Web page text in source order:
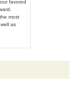
favored
most
as